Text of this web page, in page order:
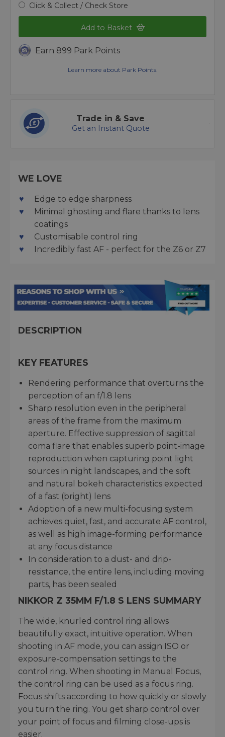
Click & Collect / Check Store
Add to Basket
Earn 899 Park Points
Learn more about Park Points.
Trade in & Save
Get an Instant Quote
WE LOVE
Edge to edge sharpness
Minimal ghosting and flare thanks to lens
coatings
Customisable control ring
Incredibly fast AF - perfect for the Z6 or Z7
DESCRIPTION
KEY FEATURES
Rendering performance that overturns the
perception of an f/1.8 lens
Sharp resolution even in the peripheral
areas of the frame from the maximum
aperture. Effective suppression of sagittal
coma flare that enables superb point-image
reproduction when capturing point light
sources in night landscapes, and the soft
and natural bokeh characteristics expected
of a fast (bright) lens
Adoption of a new multi-focusing system
achieves quiet, fast, and accurate AF control,
as well as high image-forming performance
at any focus distance
In consideration to a dust- and drip-
resistance, the entire lens, including moving
parts, has been sealed
NIKKOR Z 35MM F/1.8 S LENS SUMMARY
The wide, knurled control ring allows
beautifully exact, intuitive operation. When
shooting in AF mode, you can assign ISO or
exposure-compensation settings to the
control ring. When shooting in Manual Focus,
the control ring can be used as a focus ring.
Focus shifts according to how quickly or slowly
you turn the ring. You get sharp control over
your point of focus and filming close-ups is
easier.